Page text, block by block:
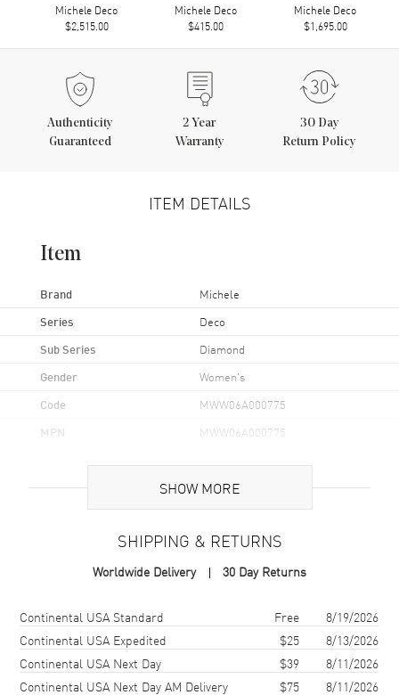
Michele Deco
$2,515.00
Michele Deco
$415.00
Michele Deco
$1,695.00
Authenticity
Guaranteed
2 Year
Warranty
30 Day
Return Policy
ITEM DETAILS
Item
Brand Michele
Series Deco
Sub Series Diamond
Gender Women's
Code MWW06A000775
MPN MWW06A000775
Stainless Steel
Case Shape Rectangle
Case Width
Case Back
Bezel Fixed
SHOW MORE
SHIPPING & RETURNS
Worldwide Delivery 30 Day Returns
Shipping methodCostEstimated arrival
Continental USA Standard Free
8/19/2026
Continental USA Expedited
$25
8/13/2026
Continental USA Next Day
$39
8/11/2026
Continental USA Next Day AM Delivery
$75 8/11/2026